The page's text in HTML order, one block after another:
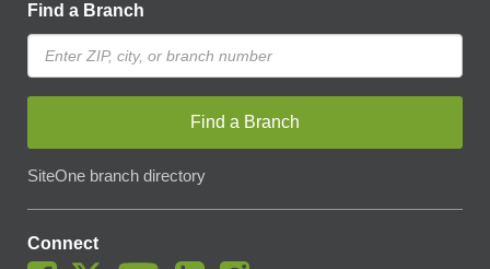
Find a Branch
Find a Branch
SiteOne branch directory
Connect